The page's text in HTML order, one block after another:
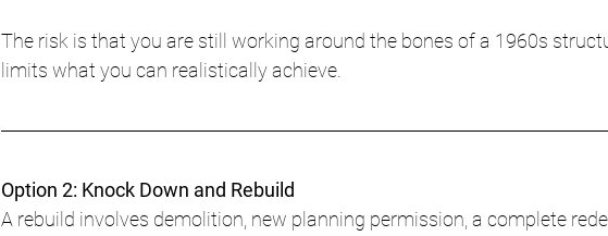
The risk is that you are still working around the bones of a 1960s
limits what you can realistically achieve.
Option 2: Knock Down and Rebuild
A rebuild involves demolition, new planning permission, a complete